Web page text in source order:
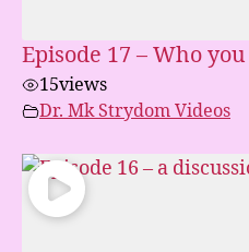
Episode 17 – Who
15views
Dr. Mk Strydom Videos